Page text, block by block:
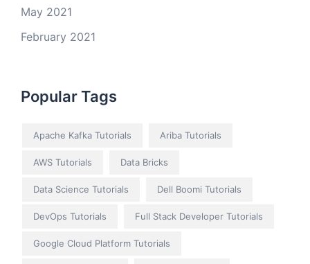
May 2021
February 2021
Popular Tags
Apache Kafka Tutorials Ariba Tutorials
AWS Tutorials Data Bricks
Data Science Tutorials Dell Boomi Tutorials
DevOps Tutorials Full Stack Developer Tutorials
Google Cloud Platform Tutorials